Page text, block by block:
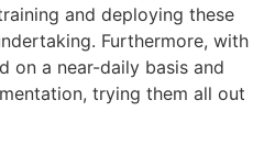
and deploying these
Furthermore, with
on a near-daily basis and
trying them all out